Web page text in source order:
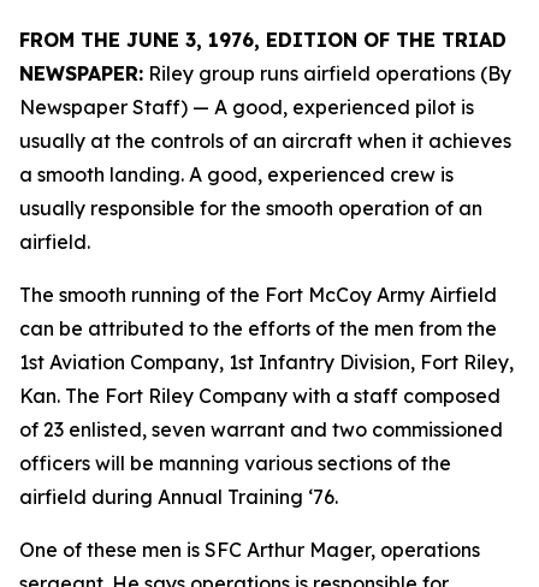
FROM THE JUNE 3, 1976, EDITION OF THE TRIAD
NEWSPAPER: Riley group runs airfield operations (By
Newspaper Staff) — A good, experienced pilot is
usually at the controls of an aircraft when it achieves
a smooth landing. A good, experienced crew is
usually responsible for the smooth operation of an
airfield.
The smooth running of the Fort McCoy Army Airfield
can be attributed to the efforts of the men from the
1st Aviation Company, 1st Infantry Division, Fort Riley,
Kan. The Fort Riley Company with a staff composed
of 23 enlisted, seven warrant and two commissioned
officers will be manning various sections of the
airfield during Annual Training ‘76.
One of these men is SFC Arthur Mager, operations